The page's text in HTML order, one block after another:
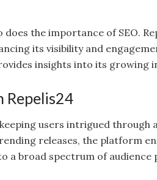
does the importance of SEO.
its visibility and
insights into its growing
Repelis24
users intrigued through
releases, the platform
a broad spectrum of audience